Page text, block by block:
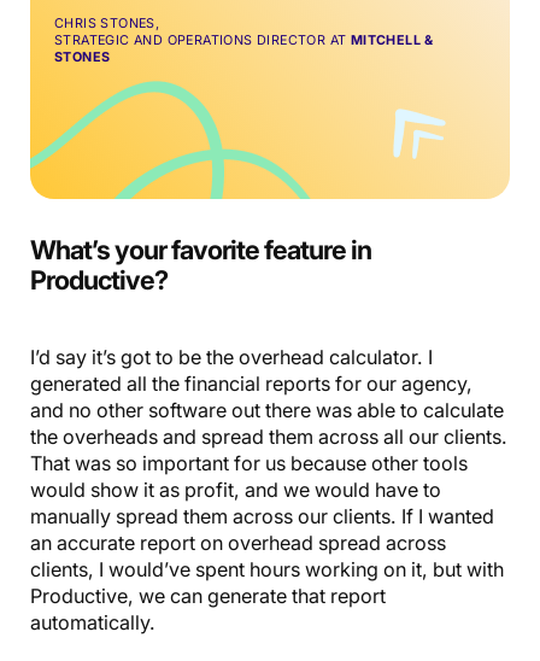
CHRIS STONES,
STRATEGIC AND OPERATIONS DIRECTOR AT MITCHELL &
STONES
What’s your favorite feature in
Productive?
I’d say it’s got to be the overhead calculator. I
generated all the financial reports for our agency,
and no other software out there was able to calculate
the overheads and spread them across all our clients.
That was so important for us because other tools
would show it as profit, and we would have to
manually spread them across our clients. If I wanted
an accurate report on overhead spread across
clients, I would’ve spent hours working on it, but with
Productive, we can generate that report
automatically.